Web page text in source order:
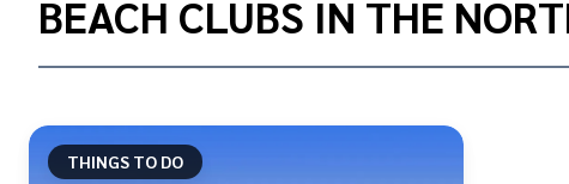
Beach
Northern
Emirates
BEACH CLUBS IN THE
THINGS TO DO